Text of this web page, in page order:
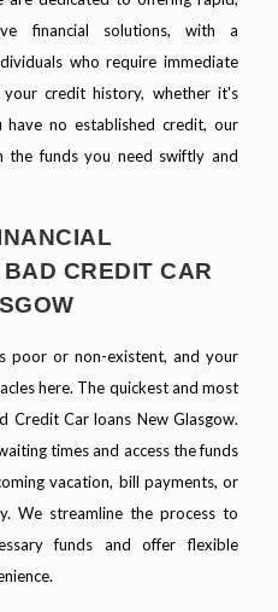
financial solutions, with a
who require immediate
your credit history, whether it's
no established credit, our
funds you need swiftly and
CREDIT CAR
poor or non-existent, and your
here. The quickest and most
Credit Car loans New Glasgow.
times and access the funds
vacation, bill payments, or
We streamline the process to
funds and offer flexible